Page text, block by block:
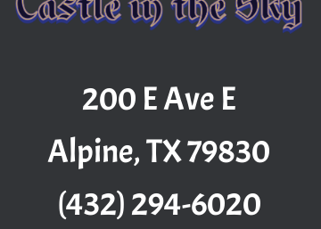
200 E Ave E
Alpine, TX 79830
(432) 294-6020